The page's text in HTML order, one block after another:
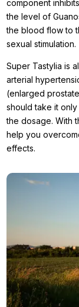
component
the level of
the blood flow to
sexual stimulation.
Super Tastylia is
arterial
(enlarged
should take it
the dosage. With
help you
effects.